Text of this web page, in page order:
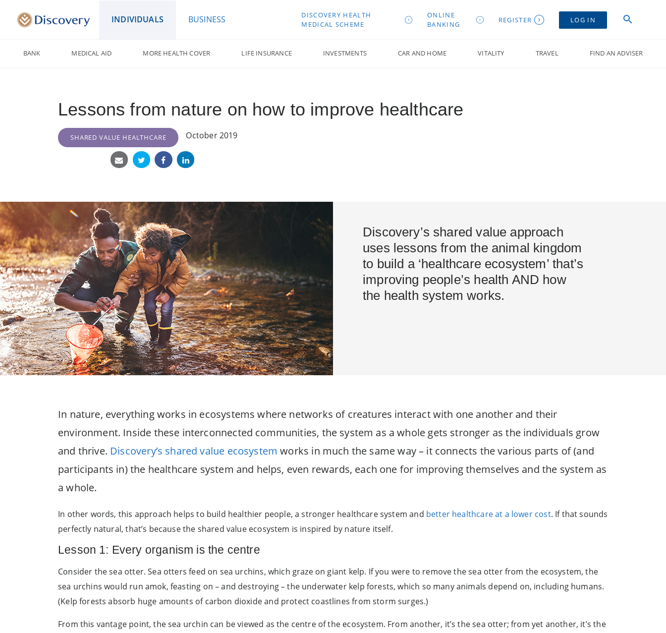
INDIVIDUALS BUSINESS
DISCOVERY HEALTH
MEDICAL SCHEME
ONLINE
BANKING
REGISTER LOG IN
BANK MEDICAL AID MORE HEALTH COVER LIFE INSURANCE INVESTMENTS CAR AND HOME VITALITY TRAVEL FIND AN ADVISER
Lessons from nature on how to improve healthcare
SHARED VALUE HEALTHCARE October 2019
Discovery’s shared value approach
uses lessons from the animal kingdom
to build a ‘healthcare ecosystem’ that’s
improving people’s health AND how
the health system works.
In nature, everything works in ecosystems where networks of creatures interact with one another and their
environment. Inside these interconnected communities, the system as a whole gets stronger as the individuals grow
and thrive. Discovery’s shared value ecosystem works in much the same way – it connects the various parts of (and
participants in) the healthcare system and helps, even rewards, each one for improving themselves and the system as
a whole.
In other words, this approach helps to build healthier people, a stronger healthcare system and better healthcare at a lower cost. If that sounds
perfectly natural, that’s because the shared value ecosystem is inspired by nature itself.
Lesson 1: Every organism is the centre
Consider the sea otter. Sea otters feed on sea urchins, which graze on giant kelp. If you were to remove the sea otter from the ecosystem, the
sea urchins would run amok, feasting on – and destroying – the underwater kelp forests, which so many animals depend on, including humans.
(Kelp forests absorb huge amounts of carbon dioxide and protect coastlines from storm surges.)
From this vantage point, the sea urchin can be viewed as the centre of the ecosystem. From another, it’s the sea otter; from yet another, it’s the